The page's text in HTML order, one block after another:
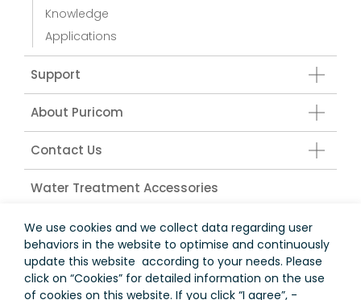
Knowledge
Applications
Support
About Puricom
Contact Us
Water Treatment Accessories
台灣
Terms of Use Privacy Policy
We use cookies and we collect data regarding user
behaviors in the website to optimise and continuously
update this website according to your needs. Please
click on “Cookies” for detailed information on the use
of cookies on this website. If you click “I agree”, -